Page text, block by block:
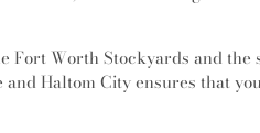
Worth Stockyards and the
Haltom City ensures that